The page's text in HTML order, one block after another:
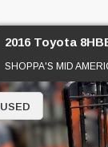
2016 Toyota
SHOPPA'S MID
USED